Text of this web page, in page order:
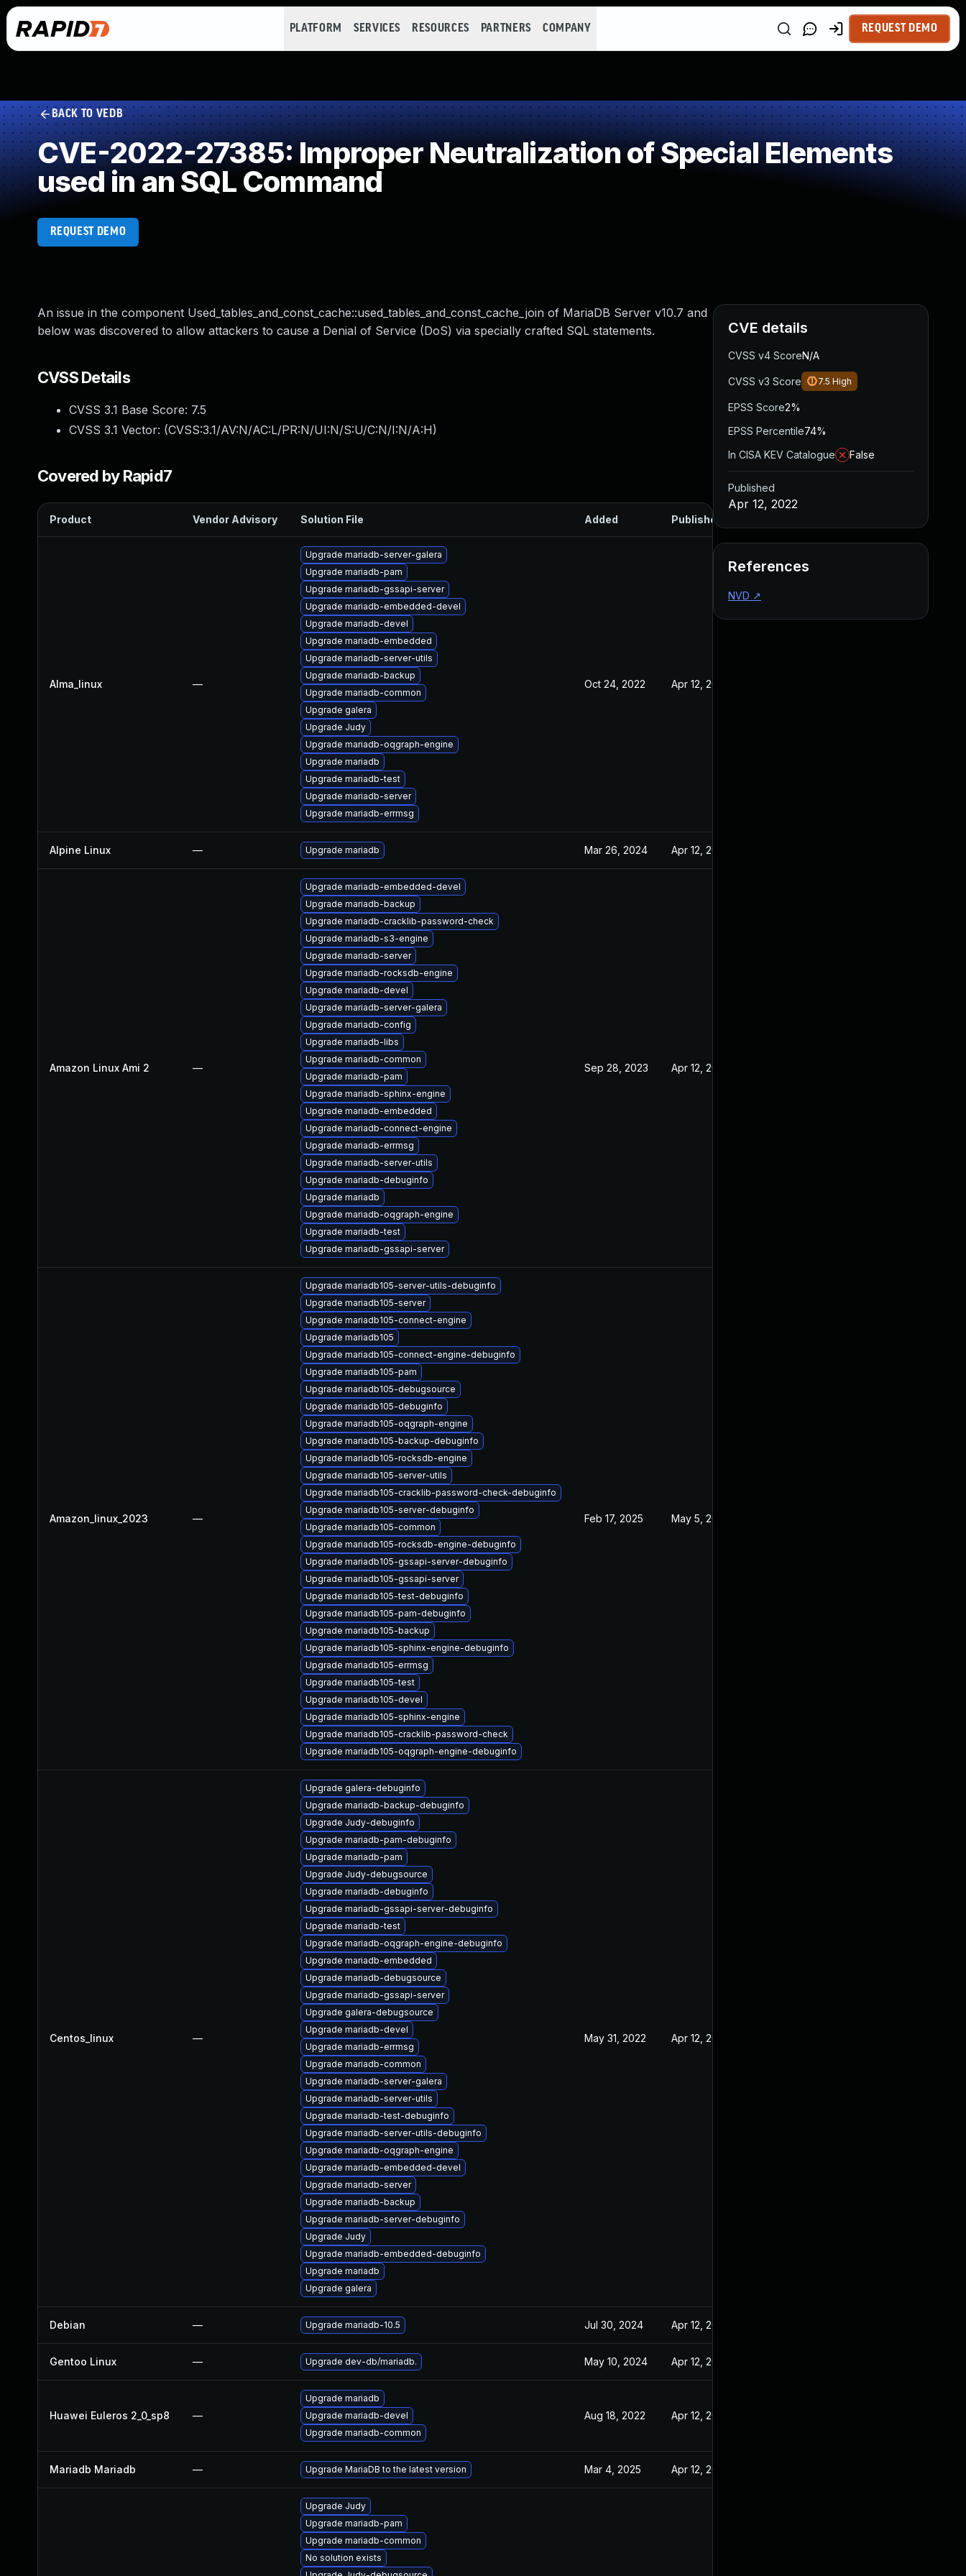
PLATFORM SERVICES RESOURCES PARTNERS COMPANY REQUEST DEMO
BACK TO VEDB
CVE-2022-27385: Improper Neutralization of Special Elements
used in an SQL Command
REQUEST DEMO
An issue in the component Used_tables_and_const_cache::used_tables_and_const_cache_join of MariaDB Server v10.7 and
below was discovered to allow attackers to cause a Denial of Service (DoS) via specially crafted SQL statements.
CVSS Details
CVSS 3.1 Base Score: 7.5
CVSS 3.1 Vector: (CVSS:3.1/AV:N/AC:L/PR:N/UI:N/S:U/C:N/I:N/A:H)
Covered by Rapid7
Product Vendor Advisory Solution File Added Published
Alma_linux —
Upgrade mariadb-server-galera
Upgrade mariadb-pam
Upgrade mariadb-gssapi-server
Upgrade mariadb-embedded-devel
Upgrade mariadb-devel
Upgrade mariadb-embedded
Upgrade mariadb-server-utils
Upgrade mariadb-backup
Upgrade mariadb-common
Upgrade galera
Upgrade Judy
Upgrade mariadb-oqgraph-engine
Upgrade mariadb
Upgrade mariadb-test
Upgrade mariadb-server
Upgrade mariadb-errmsg
Oct 24, 2022 Apr 12, 2022
Alpine Linux — Upgrade mariadb Mar 26, 2024 Apr 12, 2022
Amazon Linux Ami 2 —
Upgrade mariadb-embedded-devel
Upgrade mariadb-backup
Upgrade mariadb-cracklib-password-check
Upgrade mariadb-s3-engine
Upgrade mariadb-server
Upgrade mariadb-rocksdb-engine
Upgrade mariadb-devel
Upgrade mariadb-server-galera
Upgrade mariadb-config
Upgrade mariadb-libs
Upgrade mariadb-common
Upgrade mariadb-pam
Upgrade mariadb-sphinx-engine
Upgrade mariadb-embedded
Upgrade mariadb-connect-engine
Upgrade mariadb-errmsg
Upgrade mariadb-server-utils
Upgrade mariadb-debuginfo
Upgrade mariadb
Upgrade mariadb-oqgraph-engine
Upgrade mariadb-test
Upgrade mariadb-gssapi-server
Sep 28, 2023 Apr 12, 2022
Amazon_linux_2023 —
Upgrade mariadb105-server-utils-debuginfo
Upgrade mariadb105-server
Upgrade mariadb105-connect-engine
Upgrade mariadb105
Upgrade mariadb105-connect-engine-debuginfo
Upgrade mariadb105-pam
Upgrade mariadb105-debugsource
Upgrade mariadb105-debuginfo
Upgrade mariadb105-oqgraph-engine
Upgrade mariadb105-backup-debuginfo
Upgrade mariadb105-rocksdb-engine
Upgrade mariadb105-server-utils
Upgrade mariadb105-cracklib-password-check-debuginfo
Upgrade mariadb105-server-debuginfo
Upgrade mariadb105-common
Upgrade mariadb105-rocksdb-engine-debuginfo
Upgrade mariadb105-gssapi-server-debuginfo
Upgrade mariadb105-gssapi-server
Upgrade mariadb105-test-debuginfo
Upgrade mariadb105-pam-debuginfo
Upgrade mariadb105-backup
Upgrade mariadb105-sphinx-engine-debuginfo
Upgrade mariadb105-errmsg
Upgrade mariadb105-test
Upgrade mariadb105-devel
Upgrade mariadb105-sphinx-engine
Upgrade mariadb105-cracklib-password-check
Upgrade mariadb105-oqgraph-engine-debuginfo
Feb 17, 2025 May 5, 2020
Centos_linux —
Upgrade galera-debuginfo
Upgrade mariadb-backup-debuginfo
Upgrade Judy-debuginfo
Upgrade mariadb-pam-debuginfo
Upgrade mariadb-pam
Upgrade Judy-debugsource
Upgrade mariadb-debuginfo
Upgrade mariadb-gssapi-server-debuginfo
Upgrade mariadb-test
Upgrade mariadb-oqgraph-engine-debuginfo
Upgrade mariadb-embedded
Upgrade mariadb-debugsource
Upgrade mariadb-gssapi-server
Upgrade galera-debugsource
Upgrade mariadb-devel
Upgrade mariadb-errmsg
Upgrade mariadb-common
Upgrade mariadb-server-galera
Upgrade mariadb-server-utils
Upgrade mariadb-test-debuginfo
Upgrade mariadb-server-utils-debuginfo
Upgrade mariadb-oqgraph-engine
Upgrade mariadb-embedded-devel
Upgrade mariadb-server
Upgrade mariadb-backup
Upgrade mariadb-server-debuginfo
Upgrade Judy
Upgrade mariadb-embedded-debuginfo
Upgrade mariadb
Upgrade galera
May 31, 2022 Apr 12, 2022
Debian — Upgrade mariadb-10.5 Jul 30, 2024 Apr 12, 2022
Gentoo Linux — Upgrade dev-db/mariadb. May 10, 2024 Apr 12, 2022
Huawei Euleros 2_0_sp8 —
Upgrade mariadb
Upgrade mariadb-devel
Upgrade mariadb-common
Aug 18, 2022 Apr 12, 2022
Mariadb Mariadb — Upgrade MariaDB to the latest version Mar 4, 2025 Apr 12, 2022
Upgrade Judy
Upgrade mariadb-pam
Upgrade mariadb-common
No solution exists
CVE details
CVSS v4 ScoreN/A
CVSS v3 Score 7.5 High
EPSS Score2%
EPSS Percentile74%
In CISA KEV Catalogue
False
Published
Apr 12, 2022
References
NVD ↗